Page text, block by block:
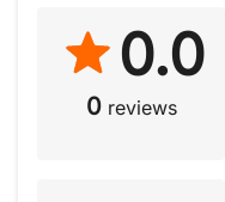
0.0
0 reviews